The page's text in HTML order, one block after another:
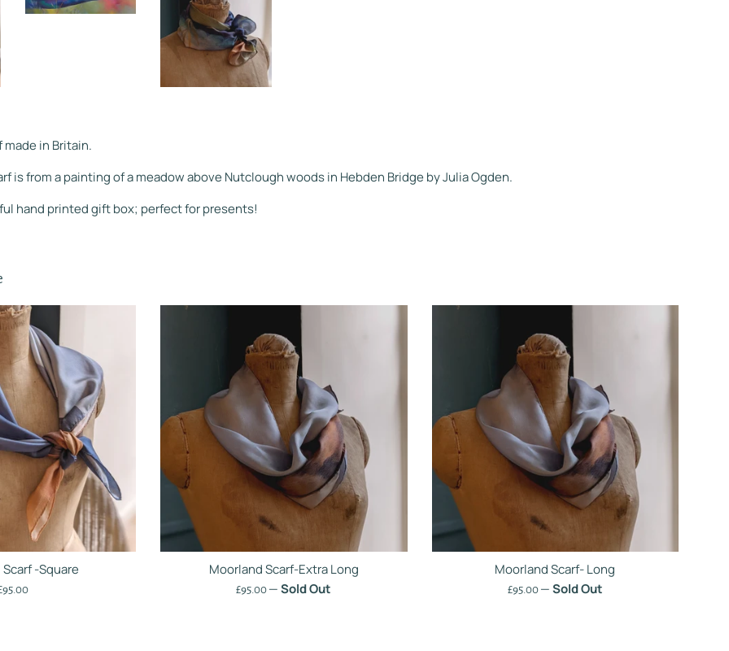
in Britain.
is from a painting of a meadow above Nutclough woods in Hebden Bridge by Julia Ogden.
hand printed gift box; perfect for presents!
-Square Moorland Scarf-Extra Long
Regular
£95.00 —Sold Out
Moorland Scarf- Long
Regular
£95.00 —Sold Out